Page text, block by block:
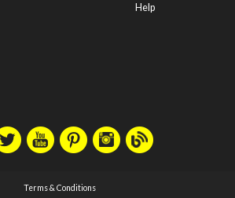
Help
Terms & Conditions